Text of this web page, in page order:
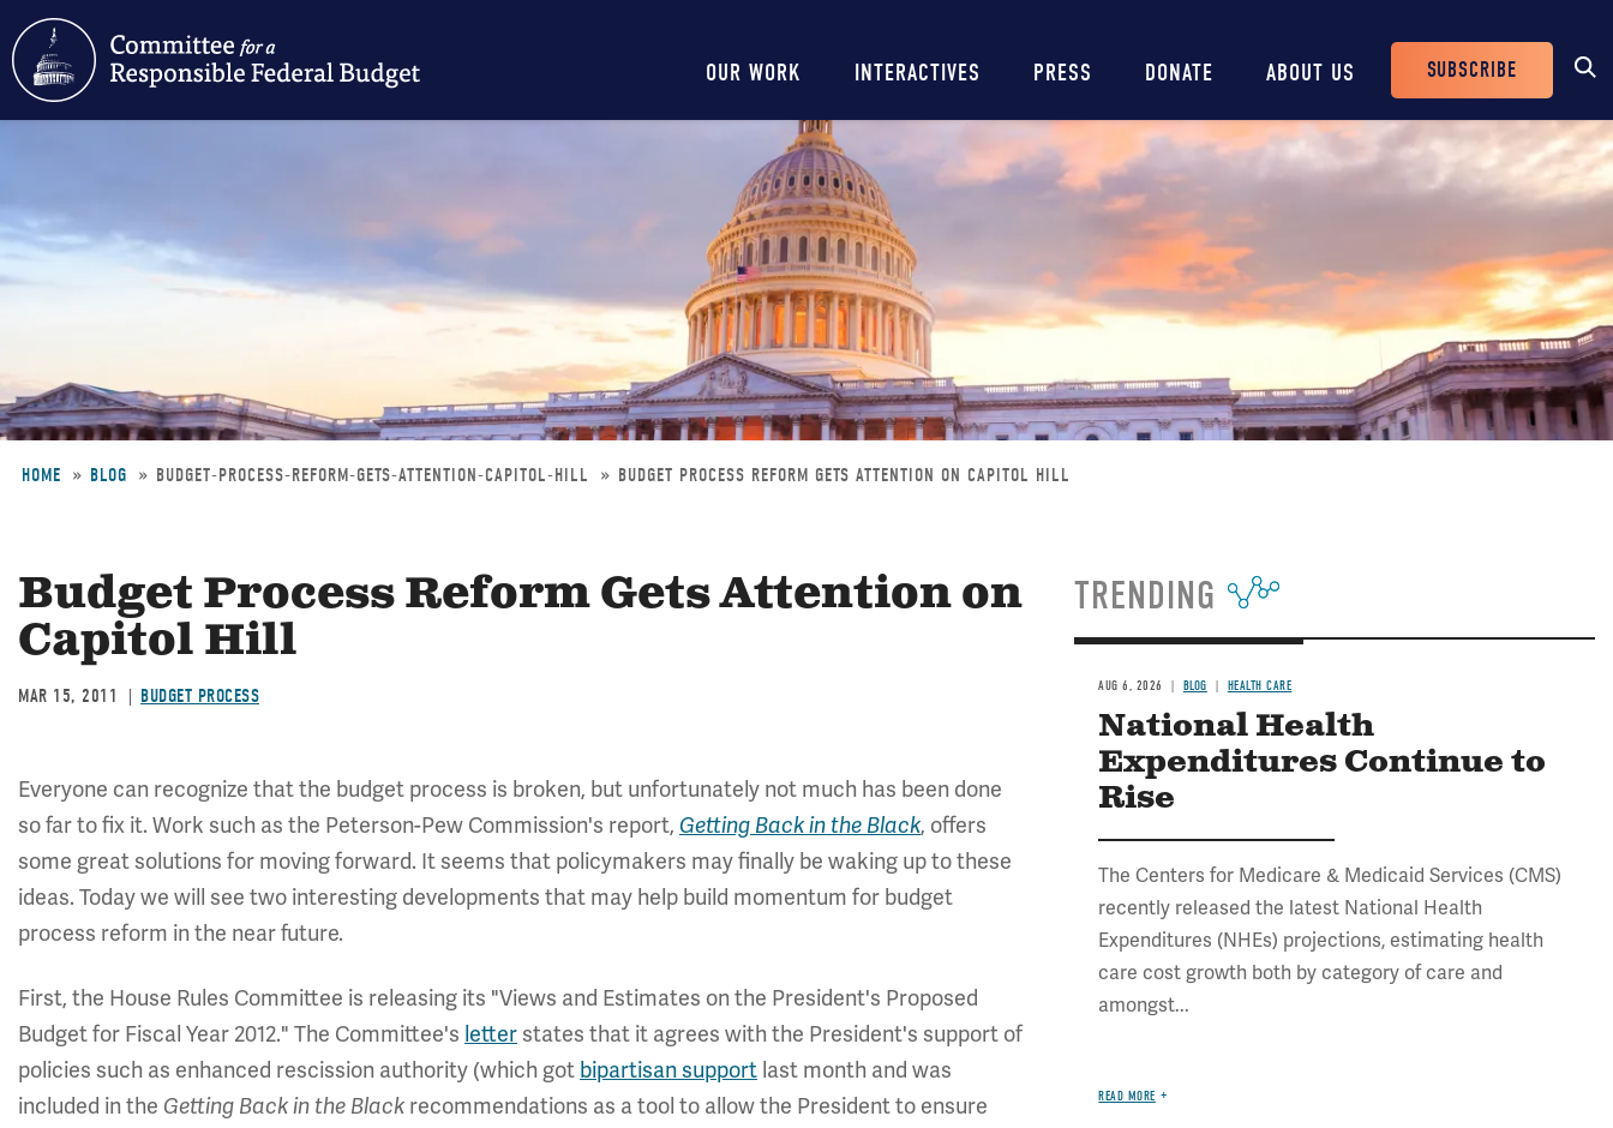
content
Main
navigation
OUR WORK INTERACTIVES PRESS DONATE ABOUT US
Header
Buttons
SUBSCRIBE
HOME BLOG BUDGET-PROCESS-REFORM-GETS-ATTENTION-CAPITOL-HILL BUDGET PROCESS REFORM GETS ATTENTION ON CAPITOL HILL
Budget Process Reform Gets Attention on
Capitol Hill
MAR 15, 2011 BUDGET PROCESS
Everyone can recognize that the budget process is broken, but unfortunately not much has been done
so far to fix it. Work such as the Peterson-Pew Commission's report, Getting Back in the Black, offers
some great solutions for moving forward. It seems that policymakers may finally be waking up to these
ideas. Today we will see two interesting developments that may help build momentum for budget
process reform in the near future.
First, the House Rules Committee is releasing its "Views and Estimates on the President's Proposed
Budget for Fiscal Year 2012." The Committee's letterstates that it agrees with the President's support of
policies such as enhanced rescission authority (which got bipartisan support last month and was
included in the Getting Back in the Black recommendations as a tool to allow the President to ensure
TRENDING
AUG 6, 2026 BLOG HEALTH CARE
National Health
Expenditures Continue to
Rise
The Centers for Medicare & Medicaid Services (CMS)
recently released the latest National Health
Expenditures (NHEs) projections, estimating health
care cost growth both by category of care and
amongst...
READ MORE